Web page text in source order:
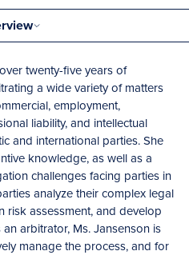
twenty-five years of
a wide variety of matters
employment,
liability, and intellectual
and international parties. She
knowledge, as well as a
challenges facing parties in
analyze their complex legal
risk assessment, and develop
arbitrator, Ms. Jansenson is
manage the process, and for